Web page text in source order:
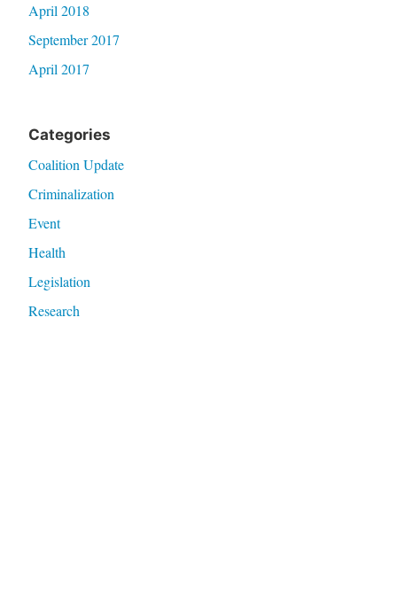
April 2018
September 2017
April 2017
Categories
Coalition Update
Criminalization
Event
Health
Legislation
Research